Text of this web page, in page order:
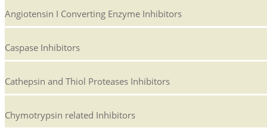
Angiotensin I Converting Enzyme Inhibitors
Caspase Inhibitors
Cathepsin and Thiol Proteases Inhibitors
Chymotrypsin related Inhibitors